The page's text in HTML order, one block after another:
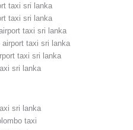
taxi sri lanka
taxi sri lanka
taxi sri lanka
taxi sri lanka
taxi sri lanka
sri lanka
sri lanka
taxi